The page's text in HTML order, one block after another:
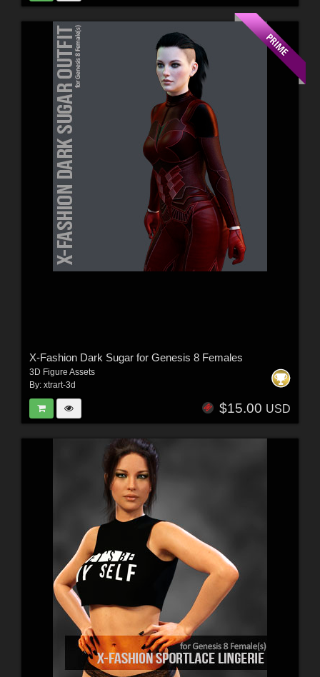
X-Fashion Dark Sugar for Genesis 8 Females
3D Figure Assets
By: xtrart-3d
$15.00 USD